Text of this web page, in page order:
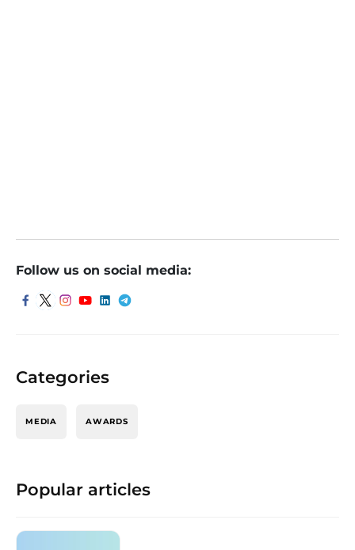
Categories
MEDIA AWARDS
Popular articles
Follow us on social media: